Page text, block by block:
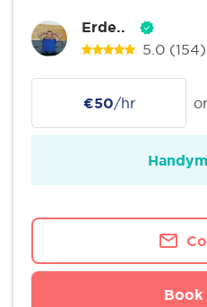
Erde..
5.0 (154)
€50/hr or
Book